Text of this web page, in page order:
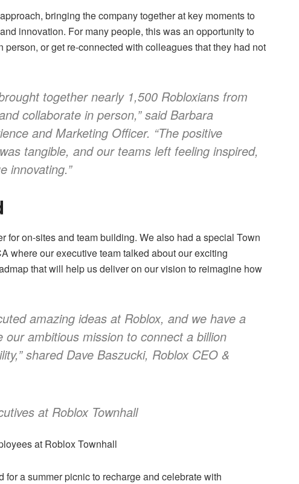
approach, bringing the company together at key moments to
innovation. For many people, this was an opportunity to
person, or get re-connected with colleagues that they had not
together nearly 1,500 Robloxians from
collaborate in person,”said Barbara
and Marketing Officer. “The positive
tangible, and our teams left feeling inspired,
innovating.”
for on-sites and team building. We also had a special Town
where our executive team talked about our exciting
that will help us deliver on our vision to reimagine how
amazing ideas at Roblox, and we have a
ambitious mission to connect a billion
” shared Dave Baszucki, Roblox CEO &
a summer picnic to recharge and celebrate with